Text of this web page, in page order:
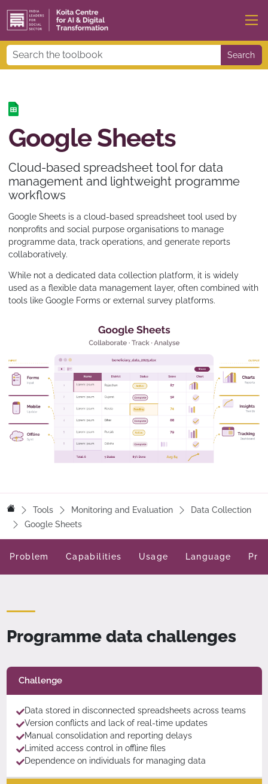
Search
Google Sheets
Cloud-based spreadsheet tool for data
management and lightweight programme
workflows
Google Sheets is a cloud-based spreadsheet tool used by
nonprofits and social purpose organisations to manage
programme data, track operations, and generate reports
collaboratively.
While not a dedicated data collection platform, it is widely
used as a flexible data management layer, often combined with
tools like Google Forms or external survey platforms.
Tools Monitoring and Evaluation
Data Collection
Google Sheets
Problem Capabilities Usage Language
Programme data challenges
Challenge
Data stored in disconnected spreadsheets across teams
Version conflicts and lack of real-time updates
Manual consolidation and reporting delays
Limited access control in offline files
Dependence on individuals for managing data